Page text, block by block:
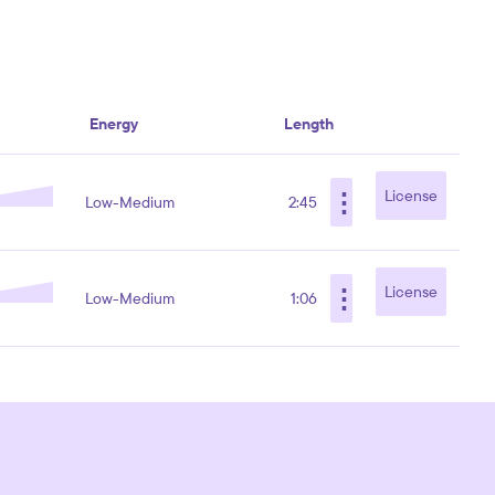
Energy Length
Low-Medium 2:45 ⋮ License
Low-Medium 1:06 ⋮ License